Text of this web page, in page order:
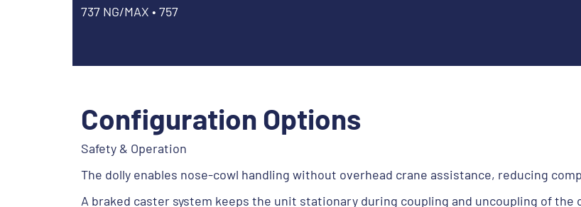
737 NG/MAX • 757
Configuration Options
Safety & Operation
The dolly enables nose-cowl handling without overhead crane assistance, reducing
A braked caster system keeps the unit stationary during coupling and uncoupling of the